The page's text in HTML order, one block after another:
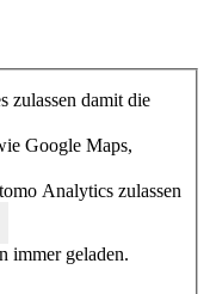
zulassen damit die
Google Maps,
Analytics zulassen
immer geladen.